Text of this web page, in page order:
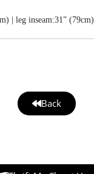
| leg inseam:31” (79cm)
Back